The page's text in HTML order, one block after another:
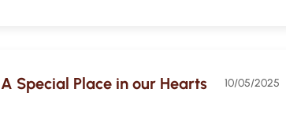
A Special Place in our Hearts 10/05/2025